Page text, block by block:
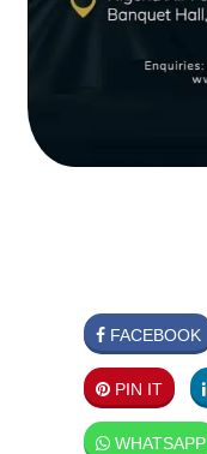
FACEBOOK
PIN IT
WHATSAPP